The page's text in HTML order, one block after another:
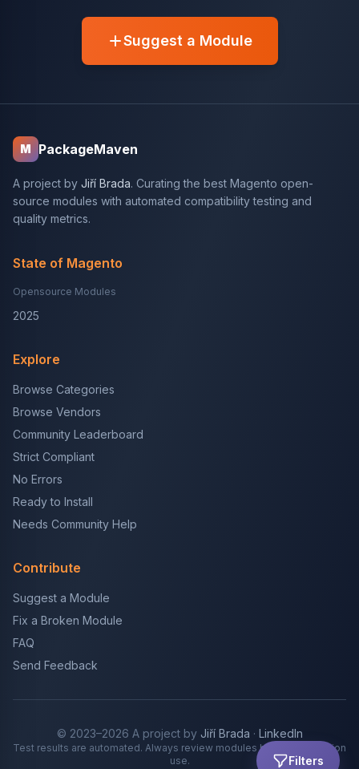
Filters
Suggest a Module
M PackageMaven
A project by Jiří Brada. Curating the best Magento open-
source modules with automated compatibility testing and
quality metrics.
State of Magento
Opensource Modules
2025
Explore
Browse Categories
Browse Vendors
Community Leaderboard
Strict Compliant
No Errors
Ready to Install
Needs Community Help
Contribute
Suggest a Module
Fix a Broken Module
FAQ
Send Feedback
© 2023–2026 A project by Jiří Brada · LinkedIn
Test results are automated. Always review modules before production
use.